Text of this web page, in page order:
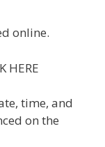
online.
HERE
time, and
on the